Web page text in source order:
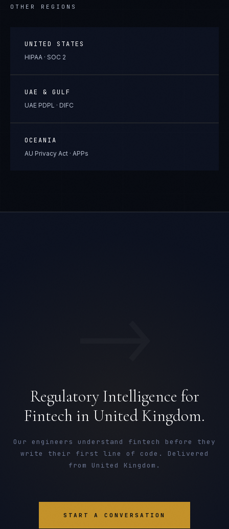
OTHER REGIONS
UNITED STATES
HIPAA · SOC 2
UAE & GULF
UAE PDPL · DIFC
OCEANIA
AU Privacy Act · APPs
Regulatory Intelligence for
Fintech in United Kingdom.
Our engineers understand fintech before they
write their first line of code. Delivered
from United Kingdom.
START A CONVERSATION